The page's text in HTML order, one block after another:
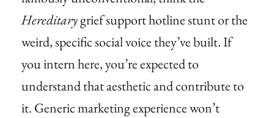
Hereditarygrief support hotline stunt or the
weird, specific social voice they’ve built. If
you intern here, you’re expected to
understand that aesthetic and contribute to
it. Generic marketing experience won’t